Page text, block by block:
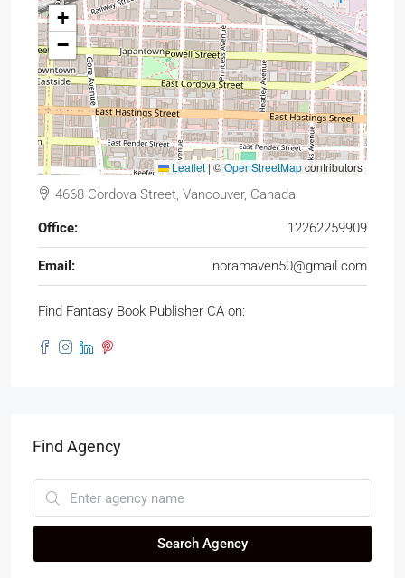
+
−
Leaflet | ©OpenStreetMapcontributors
4668 Cordova Street, Vancouver, Canada
Office: 12262259909
Email: noramaven50@gmail.com
Find Fantasy Book Publisher CA on:
Find Agency
Search Agency